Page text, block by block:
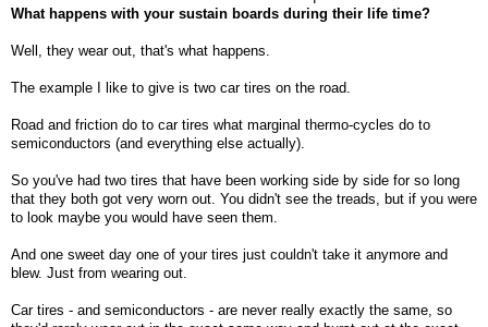
What happens with your sustain boards during their life time?
Well, they wear out, that's what happens.
The example I like to give is two car tires on the road.
Road and friction do to car tires what marginal thermo-cycles do to
semiconductors (and everything else actually).
So you've had two tires that have been working side by side for so long
that they both got very worn out. You didn't see the treads, but if you were
to look maybe you would have seen them.
And one sweet day one of your tires just couldn't take it anymore and
blew. Just from wearing out.
Car tires - and semiconductors - are never really exactly the same, so